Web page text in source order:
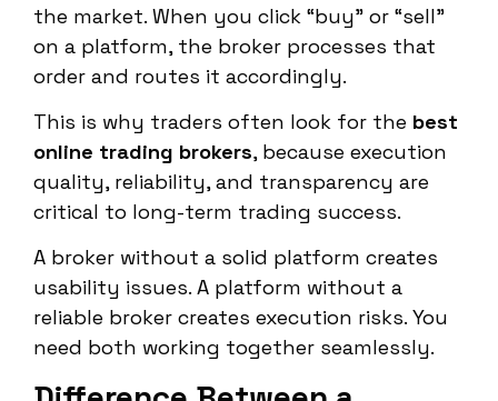
the market. When you click “buy” or “sell”
on a platform, the broker processes that
order and routes it accordingly.
This is why traders often look for the best
online trading brokers, because execution
quality, reliability, and transparency are
critical to long-term trading success.
A broker without a solid platform creates
usability issues. A platform without a
reliable broker creates execution risks. You
need both working together seamlessly.